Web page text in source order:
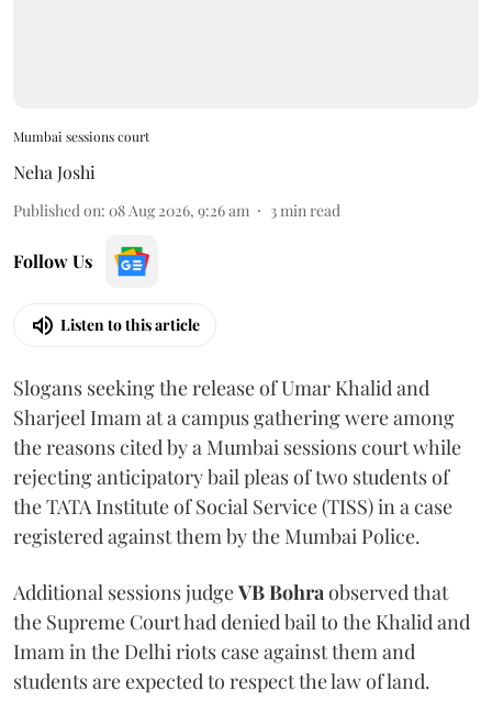
Mumbai sessions court
Neha Joshi
Published on: 08 Aug 2026, 9:26 am 3 min read
Follow Us
Listen to this article
Slogans seeking the release of Umar Khalid and
Sharjeel Imam at a campus gathering were among
the reasons cited by a Mumbai sessions court while
rejecting anticipatory bail pleas of two students of
the TATA Institute of Social Service (TISS) in a case
registered against them by the Mumbai Police.
Additional sessions judgeVB Bohra observed that
the Supreme Court had denied bail to the Khalid and
Imam in the Delhi riots case against them and
students are expected to respect the law of land.